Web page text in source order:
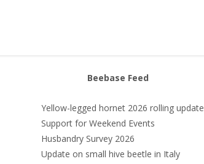
Sidebar
Beebase Feed
Yellow-legged hornet 2026 rolling update
Support for Weekend Events
Husbandry Survey 2026
Update on small hive beetle in Italy